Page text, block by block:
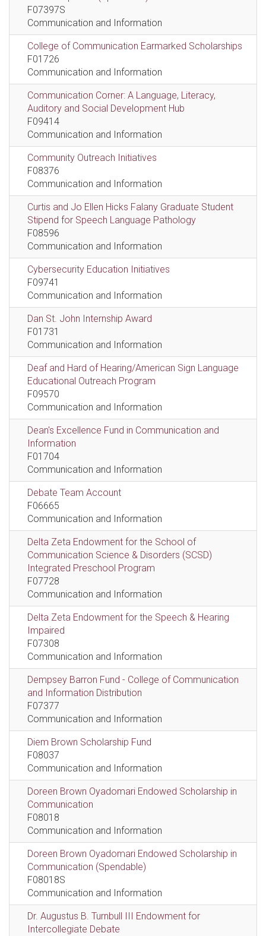
F07397S
Communication and Information
College of Communication Earmarked Scholarships
F01726
Communication and Information
Communication Corner: A Language, Literacy,
Auditory and Social Development Hub
F09414
Communication and Information
Community Outreach Initiatives
F08376
Communication and Information
Curtis and Jo Ellen Hicks Falany Graduate Student
Stipend for Speech Language Pathology
F08596
Communication and Information
Cybersecurity Education Initiatives
F09741
Communication and Information
Dan St. John Internship Award
F01731
Communication and Information
Deaf and Hard of Hearing/American Sign Language
Educational Outreach Program
F09570
Communication and Information
Dean's Excellence Fund in Communication and
Information
F01704
Communication and Information
Debate Team Account
F06665
Communication and Information
Delta Zeta Endowment for the School of
Communication Science & Disorders (SCSD)
Integrated Preschool Program
F07728
Communication and Information
Delta Zeta Endowment for the Speech & Hearing
Impaired
F07308
Communication and Information
Dempsey Barron Fund - College of Communication
and Information Distribution
F07377
Communication and Information
Diem Brown Scholarship Fund
F08037
Communication and Information
Doreen Brown Oyadomari Endowed Scholarship in
Communication
F08018
Communication and Information
Doreen Brown Oyadomari Endowed Scholarship in
Communication (Spendable)
F08018S
Communication and Information
Dr. Augustus B. Turnbull III Endowment for
Intercollegiate Debate